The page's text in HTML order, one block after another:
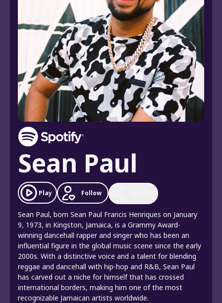
Sean Paul
Play Follow
Sean Paul, born Sean Paul Francis Henriques on January
9, 1973, in Kingston, Jamaica, is a Grammy Award-
winning dancehall rapper and singer who has been an
influential figure in the global music scene since the early
2000s. With a distinctive voice and a talent for blending
reggae and dancehall with hip-hop and R&B, Sean Paul
has carved out a niche for himself that has crossed
international borders, making him one of the most
recognizable Jamaican artists worldwide.